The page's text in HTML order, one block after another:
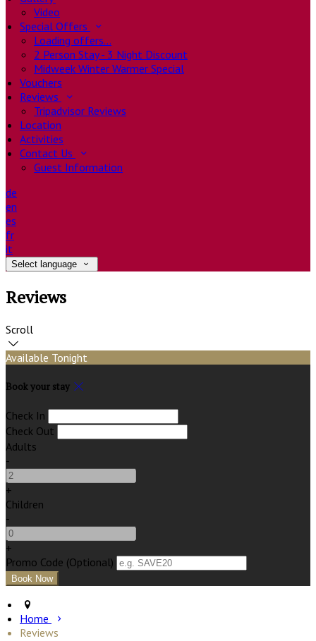
Video
Special Offers
Loading offers…
2 Person Stay - 3 Night Discount
Midweek Winter Warmer Special
Vouchers
Reviews
Tripadvisor Reviews
Location
Activities
Contact Us
Guest Information
de
en
es
fr
it
Select language
Reviews
Scroll
Available Tonight
Book your stay
Check In
Check Out
Adults
-
+
Children
-
+
Promo Code (Optional)
Home
Reviews